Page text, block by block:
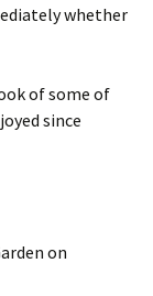
whether
of some of
since
on